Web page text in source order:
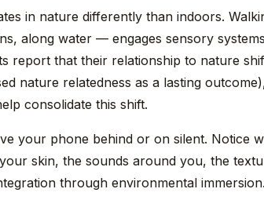
in nature differently than indoors.
along water — engages sensory
report that their relationship to nature
nature relatedness as a lasting
consolidate this shift.
your phone behind or on silent. Notice
skin, the sounds around you, the
through environmental immersion.